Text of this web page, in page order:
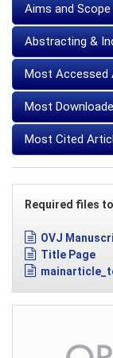
Aims and Scope
Abstracting &
Most Accessed
Most
Most Cited
Required files
OVJ
Title Page